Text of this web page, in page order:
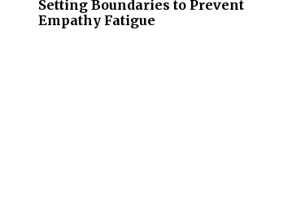
Setting Boundaries to Prevent
Empathy Fatigue